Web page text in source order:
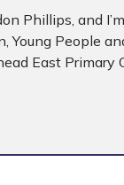
Phillips, and
Young People
East Primary